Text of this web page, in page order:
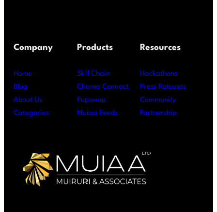
Company
Home
Blog
About Us
Categories
Products
Skill Chain
Chama Connect
Pupswap
Muiaa Feeds
Resources
Hackathons
Press Releases
Community
Partnership